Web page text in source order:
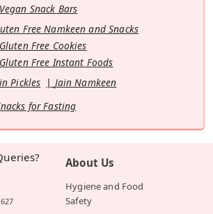
Vegan Snack Bars
Free Namkeen and Snacks
Gluten Free Cookies
Gluten Free Instant Foods
Pickles
Jain Namkeen
for Fasting
About Us
Hygiene and Food
Safety